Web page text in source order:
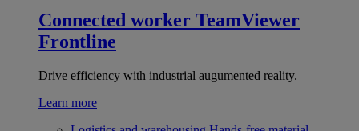
Connected worker TeamViewer
Frontline
Drive efficiency with industrial augumented reality.
Learn more